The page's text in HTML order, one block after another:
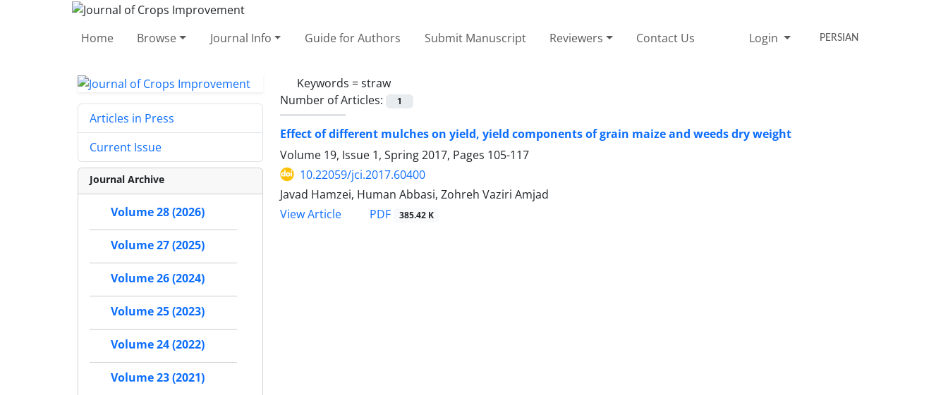
Home Browse Journal Info Guide for Authors Submit Manuscript Reviewers Contact Us Login PERSIAN
Keywords =straw
Number of Articles:
1
Effect of different mulches on yield, yield components of grain maize and weeds dry weight
Volume 19, Issue 1, Spring 2017, Pages 105-117
10.22059/jci.2017.60400
Javad Hamzei, Human Abbasi, Zohreh Vaziri Amjad
View Article
PDF 385.42 K
Articles in Press
Current Issue
Journal Archive
Volume 28 (2026)
Volume 27 (2025)
Volume 26 (2024)
Volume 25 (2023)
Volume 24 (2022)
Volume 23 (2021)